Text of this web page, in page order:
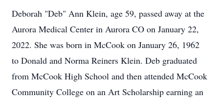
Deborah "Deb" Ann Klein, age 59, passed away at the
Aurora Medical Center in Aurora CO on January 22,
2022. She was born in McCook on January 26, 1962
to Donald and Norma Reiners Klein. Deb graduated
from McCook High School and then attended McCook
Community College on an Art Scholarship earning an